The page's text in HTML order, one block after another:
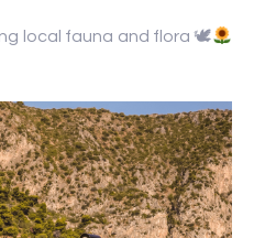
local fauna and flora 🕊